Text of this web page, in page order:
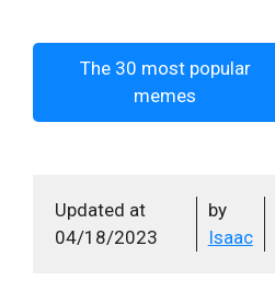
The 30 most popular
memes
Updated at
04/18/2023
by
Isaac